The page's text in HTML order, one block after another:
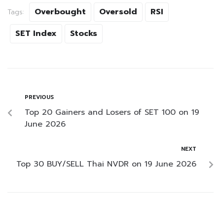
Tags: Overbought Oversold
RSI
SET Index
Stocks
PREVIOUS
Top 20 Gainers and Losers of SET 100 on 19
June 2026
NEXT
Top 30 BUY/SELL Thai NVDR on 19 June 2026